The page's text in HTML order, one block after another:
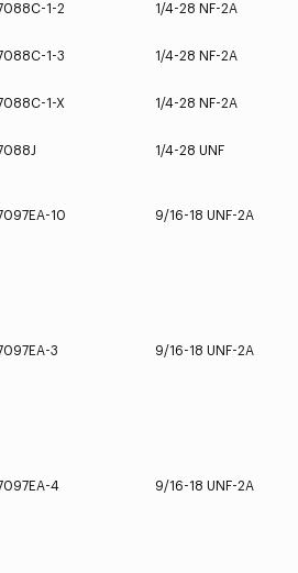
1-2 1/4-28 NF-2A
1-3 1/4-28 NF-2A
1-X 1/4-28 NF-2A
1/4-28 UNF
10 9/16-18 UNF-2A
3 9/16-18 UNF-2A
4 9/16-18 UNF-2A